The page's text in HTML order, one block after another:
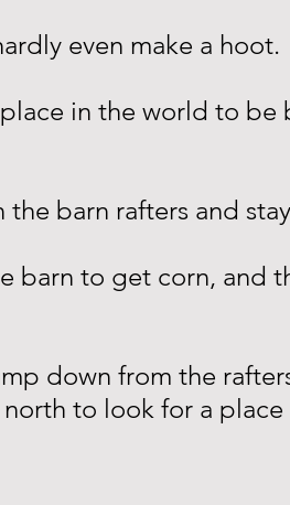
even make a hoot.
in the world to
barn rafters and
barn to get corn, and
down from the
to look for a place